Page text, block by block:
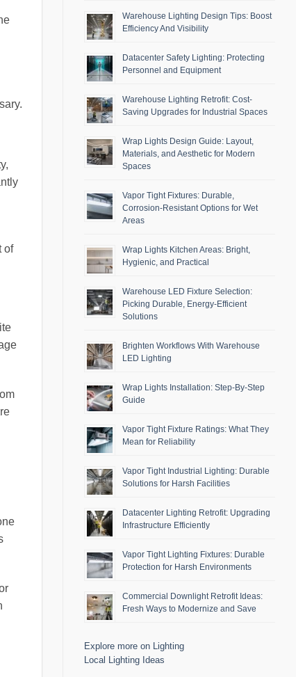
of
Warehouse Lighting Design Tips: Boost
Efficiency And Visibility
Datacenter Safety Lighting: Protecting
Personnel and Equipment
Warehouse Lighting Retrofit: Cost-
Saving Upgrades for Industrial Spaces
Wrap Lights Design Guide: Layout,
Materials, and Aesthetic for Modern
Spaces
Vapor Tight Fixtures: Durable,
Corrosion-Resistant Options for Wet
Areas
Wrap Lights Kitchen Areas: Bright,
Hygienic, and Practical
Warehouse LED Fixture Selection:
Picking Durable, Energy-Efficient
Solutions
Brighten Workflows With Warehouse
LED Lighting
Wrap Lights Installation: Step-By-Step
Guide
Vapor Tight Fixture Ratings: What They
Mean for Reliability
Vapor Tight Industrial Lighting: Durable
Solutions for Harsh Facilities
Datacenter Lighting Retrofit: Upgrading
Infrastructure Efficiently
Vapor Tight Lighting Fixtures: Durable
Protection for Harsh Environments
Commercial Downlight Retrofit Ideas:
Fresh Ways to Modernize and Save
Explore more on Lighting
Local Lighting Ideas